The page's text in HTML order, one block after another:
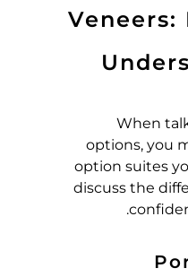
Veneers:
When
options, you
option suites
discuss the